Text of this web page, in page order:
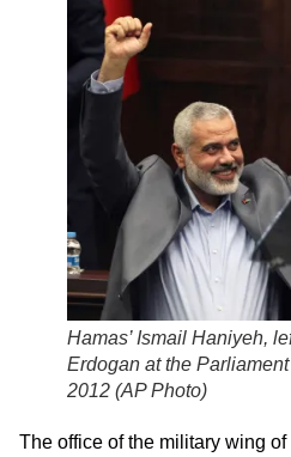
Hamas’ Ismail Haniyeh,
Erdogan at the
2012 (AP Photo)
The office of the military wing